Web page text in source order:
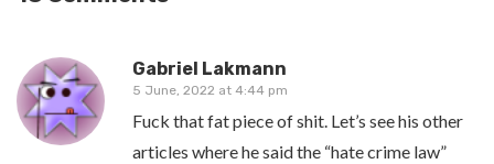
Gabriel Lakmann
5 June, 2022 at 4:44 pm
Fuck that fat piece of shit. Let’s see his other
articles where he said the “hate crime law”